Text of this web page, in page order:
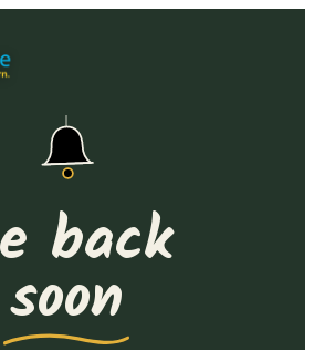
back
soon